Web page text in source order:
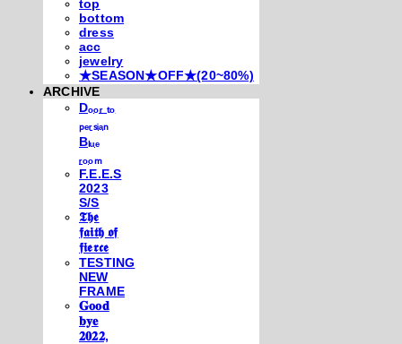
top
bottom
dress
acc
jewelry
★SEASON★OFF★(20~80%)
ARCHIVE
Dₒₒᵣ ₜₒ
ₚₑᵣₛᵢₐₙ
Bₗᵤₑ
ᵣₒₒₘ
F.E.E.S
2023
S/S
𝕿𝖍𝖊
𝖋𝖆𝖎𝖙𝖍 𝖔𝖋
𝖋𝖎𝖊𝖗𝖈𝖊
TESTING
NEW
FRAME
𝐆𝐨𝐨𝐝
𝐛𝐲𝐞
𝟐𝟎𝟐𝟐,